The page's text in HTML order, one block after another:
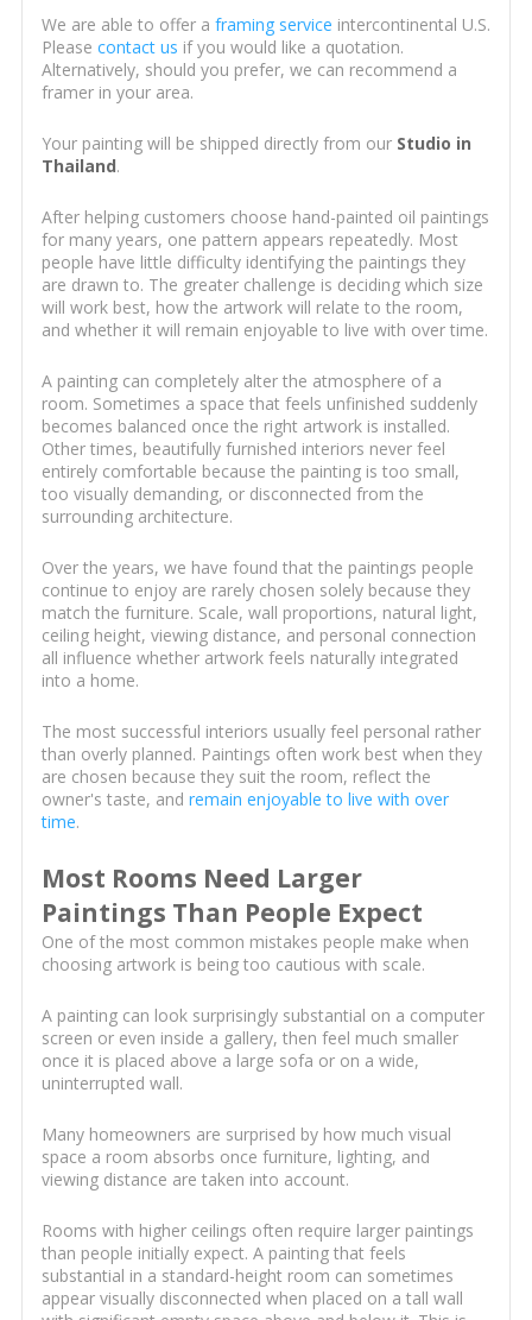
We are able to offer a framing service intercontinental U.S.
Please contact us if you would like a quotation.
Alternatively, should you prefer, we can recommend a
framer in your area.
Your painting will be shipped directly from our Studio in
Thailand.
After helping customers choose hand-painted oil paintings
for many years, one pattern appears repeatedly. Most
people have little difficulty identifying the paintings they
are drawn to. The greater challenge is deciding which size
will work best, how the artwork will relate to the room,
and whether it will remain enjoyable to live with over time.
A painting can completely alter the atmosphere of a
room. Sometimes a space that feels unfinished suddenly
becomes balanced once the right artwork is installed.
Other times, beautifully furnished interiors never feel
entirely comfortable because the painting is too small,
too visually demanding, or disconnected from the
surrounding architecture.
Over the years, we have found that the paintings people
continue to enjoy are rarely chosen solely because they
match the furniture. Scale, wall proportions, natural light,
ceiling height, viewing distance, and personal connection
all influence whether artwork feels naturally integrated
into a home.
The most successful interiors usually feel personal rather
than overly planned. Paintings often work best when they
are chosen because they suit the room, reflect the
owner's taste, and remain enjoyable to live with over
time.
Most Rooms Need Larger
Paintings Than People Expect
One of the most common mistakes people make when
choosing artwork is being too cautious with scale.
A painting can look surprisingly substantial on a computer
screen or even inside a gallery, then feel much smaller
once it is placed above a large sofa or on a wide,
uninterrupted wall.
Many homeowners are surprised by how much visual
space a room absorbs once furniture, lighting, and
viewing distance are taken into account.
Rooms with higher ceilings often require larger paintings
than people initially expect. A painting that feels
substantial in a standard-height room can sometimes
appear visually disconnected when placed on a tall wall